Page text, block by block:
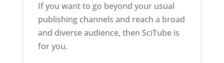
If you want to go beyond your usual
publishing channels and reach a broad
and diverse audience, then SciTube is
for you.